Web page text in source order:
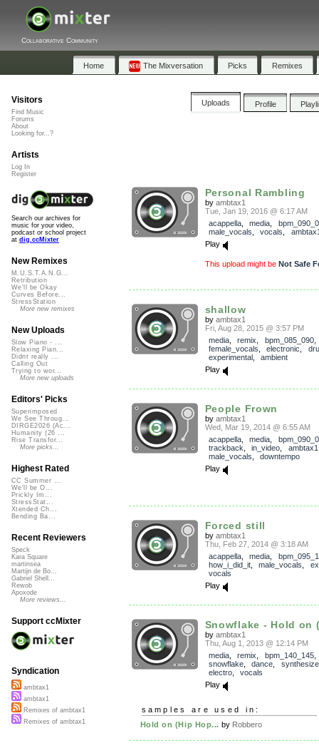
Collaborative Community
Home The Mixversation Picks Remixes
Uploads Profile
Personal Rambling
by ambtax1
Tue, Jan 19, 2016 @ 6:17 AM
acappella, media
male_vocals
vocals
Play
This upload might be Not Safe
shallow
by ambtax1
Fri, Aug 28, 2015 @ 3:57 PM
media, remix bpm_085_090,
female_vocals
electronic
experimental, ambient
Play
People Frown
by ambtax1
Wed, Mar 19, 2014 @ 6:55 AM
acappella, media
trackback
in_video ambtax1
male_vocals
downtempo
Play
Forced still
by ambtax1
Thu, Feb 27, 2014 @ 3:18 AM
acappella, media
how_i_did_it, male_vocals
vocals
Play
Snowflake - Hold on
by ambtax1
Thu, Aug 1, 2013 @ 12:14 PM
media, remix bpm_140_145
snowflake, dance
electro, vocals
Play
samples are used in:
Hold on (Hip Hop... by Robbero
Visitors
Find Music
Forums
About
Looking for...?
Artists
Log In
Register
Search our archives for
music for your video,
podcast or school project
at dig.ccMixter
New Remixes
M.U.S.T.A.N.G...
Retribution
We'll be Okay
Curves Before...
StressStation
More new remixes
New Uploads
Slow Piano - ...
Relaxing Pian...
Didnt really ...
Calling Out
Trying to wor...
More new uploads
Editors' Picks
Superimposed
We See Throug...
DIRGE2026 (Ac...
Humanity (26 ...
Rise Transfor...
More picks...
Highest Rated
CC Summer ...
We'll be O...
Prickly Im...
StressStat...
Xtended Ch...
Bending Ba...
Recent Reviewers
Speck
Kara Square
martinsea
Martijn de Bo...
Gabriel Shell...
Rewob
Apoxode
More reviews...
Support ccMixter
Syndication
ambtax1
ambtax1
Remixes of ambtax1
Remixes of ambtax1